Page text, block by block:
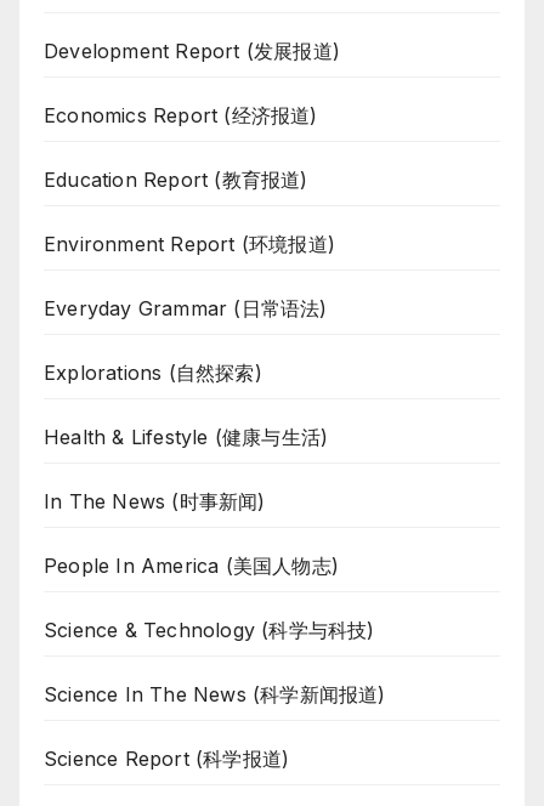
Development Report (发展报道)
Economics Report (经济报道)
Education Report (教育报道)
Environment Report (环境报道)
Everyday Grammar (日常语法)
Explorations (自然探索)
Health & Lifestyle (健康与生活)
In The News (时事新闻)
People In America (美国人物志)
Science & Technology (科学与科技)
Science In The News (科学新闻报道)
Science Report (科学报道)